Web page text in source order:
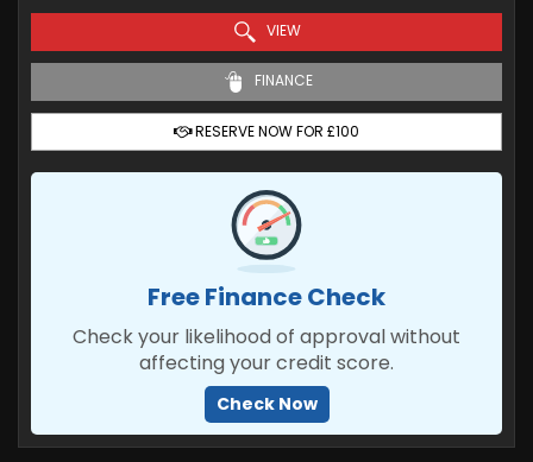
VIEW
FINANCE
RESERVE NOW FOR £100
Free Finance Check
Check your likelihood of approval without
affecting your credit score.
Check Now